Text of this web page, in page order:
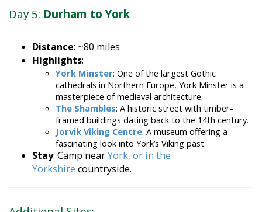
Day 5: Durham to York
Distance
: ~80 miles
Highlights
York Minster
: One of the largest Gothic
cathedrals in Northern Europe, York Minster is a
masterpiece of medieval architecture.
The Shambles : A historic street with timber-
framed buildings dating back to the 14th century.
Jorvik Viking Centre: A museum offering a
fascinating look into York’s Viking past.
Stay : Camp nearYork, or in the
Yorkshirecountryside.
Additional Sites: